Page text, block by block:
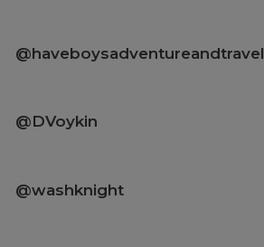
@haveboysadventureandtravel
@DVoykin
@washknight